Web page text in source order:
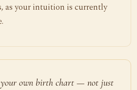
as your intuition is currently
your own birth chart — not just